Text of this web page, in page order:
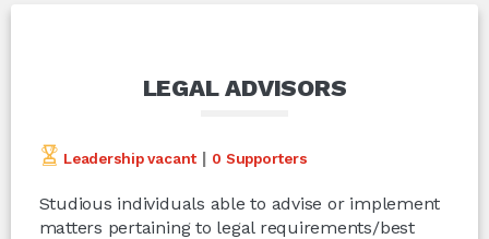
LEGAL ADVISORS
Leadership vacant | 0 Supporters
Studious individuals able to advise or implement
matters pertaining to legal requirements/best